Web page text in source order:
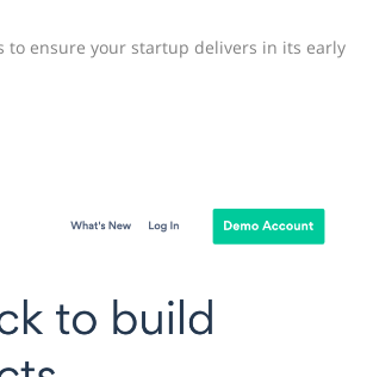
to ensure your startup delivers in its early